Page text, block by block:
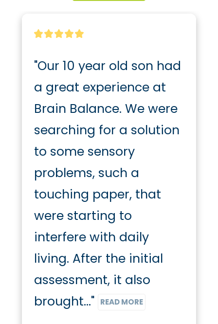
"Our 10 year old son had
a great experience at
Brain Balance. We were
searching for a solution
to some sensory
problems, such a
touching paper, that
were starting to
interfere with daily
living. After the initial
assessment, it also
brought..."
READ MORE